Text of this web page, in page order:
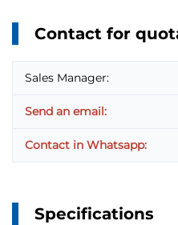
Contact for
Sales Manager:
Send an email:
Contact in Whatsapp:
Specifications